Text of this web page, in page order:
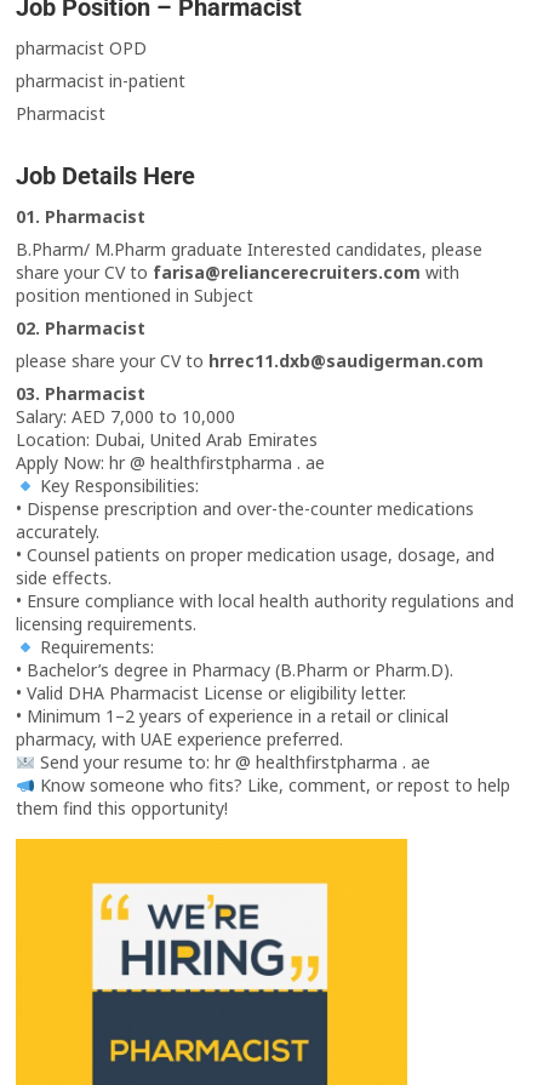
Job Position – Pharmacist
pharmacist OPD
pharmacist in-patient
Pharmacist
Job Details Here
01. Pharmacist
B.Pharm/ M.Pharm graduate Interested candidates, please
share your CV to farisa@reliancerecruiters.com with
position mentioned in Subject
02. Pharmacist
please share your CV to hrrec11.dxb@saudigerman.com
03. Pharmacist
Salary: AED 7,000 to 10,000
Location: Dubai, United Arab Emirates
Apply Now: hr @ healthfirstpharma . ae
Key Responsibilities:
• Dispense prescription and over-the-counter medications
accurately.
• Counsel patients on proper medication usage, dosage, and
side effects.
• Ensure compliance with local health authority regulations and
licensing requirements.
Requirements:
• Bachelor’s degree in Pharmacy (B.Pharm or Pharm.D).
• Valid DHA Pharmacist License or eligibility letter.
• Minimum 1–2 years of experience in a retail or clinical
pharmacy, with UAE experience preferred.
Send your resume to: hr @ healthfirstpharma . ae
Know someone who fits? Like, comment, or repost to help
them find this opportunity!